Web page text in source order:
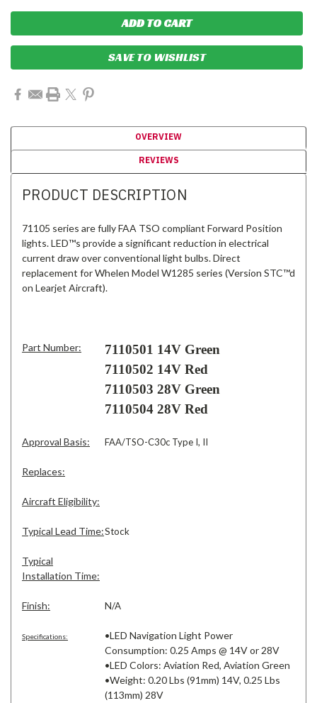
SAVE TO WISHLIST
OVERVIEW
REVIEWS
PRODUCT DESCRIPTION
71105 series are fully FAA TSO compliant Forward Position
lights. LED™s provide a significant reduction in electrical
current draw over conventional light bulbs. Direct
replacement for Whelen Model W1285 series (Version STC™d
on Learjet Aircraft).
Part Number:
7110501 14V Green
7110502 14V Red
7110503 28V Green
7110504 28V Red
Approval Basis: FAA/TSO-C30c Type I, II
Replaces:
Aircraft Eligibility:
Typical Lead Time:Stock
Typical
Installation Time:
Finish: N/A
Specifications:
•LED Navigation Light Power
Consumption: 0.25 Amps @ 14V or 28V
•LED Colors: Aviation Red, Aviation Green
•Weight: 0.20 Lbs (91mm) 14V, 0.25 Lbs
(113mm) 28V